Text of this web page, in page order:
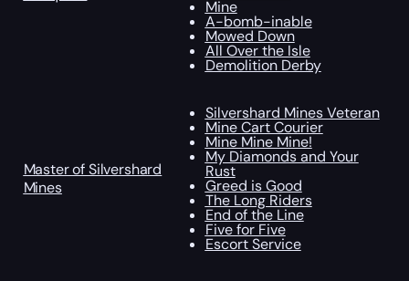
Mine
A-bomb-inable
Mowed Down
All Over the Isle
Demolition Derby
Master of Silvershard
Mines
Silvershard Mines Veteran
Mine Cart Courier
Mine Mine Mine!
My Diamonds and Your
Rust
Greed is Good
The Long Riders
End of the Line
Five for Five
Escort Service